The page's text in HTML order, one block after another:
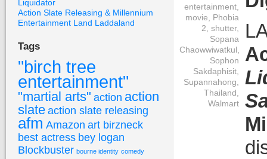
Liquidator
Action Slate Releasing & Millennium
Entertainment Land Laddaland
Tags
"birch tree
entertainment"
"martial arts" action action
slate action slate releasing
afm Amazon art birzneck
best actress bey logan
Blockbuster bourne identity comedy
entertainment,
movie
Phobia
2 shutter,
Sopana
Chaowwiwatkul
Sophon
Sakdaphisit,
Supannahong
Thailand
Walmart